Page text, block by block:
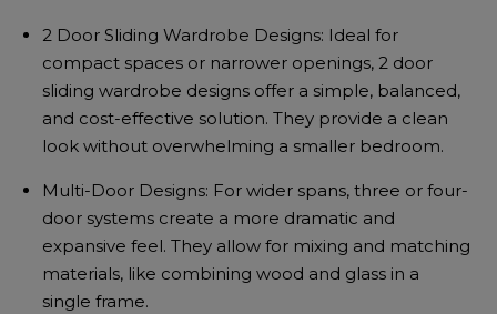
2 Door Sliding Wardrobe Designs: Ideal for
compact spaces or narrower openings, 2 door
sliding wardrobe designs offer a simple, balanced,
and cost-effective solution. They provide a clean
look without overwhelming a smaller bedroom.
Multi-Door Designs: For wider spans, three or four-
door systems create a more dramatic and
expansive feel. They allow for mixing and matching
materials, like combining wood and glass in a
single frame.